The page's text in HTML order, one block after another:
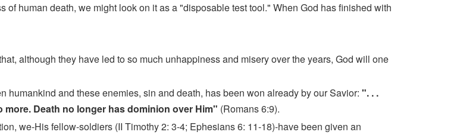
human death, we might look on it as a "disposable test tool." When God has finished with
although they have led to so much unhappiness and misery over the years, God will one
humankind and these enemies, sin and death, has been won already by our Savior: ". . .
Death no longer has dominion over Him" (Romans 6:9).
we-His fellow-soldiers (II Timothy 2: 3-4; Ephesians 6: 11-18)-have been given an